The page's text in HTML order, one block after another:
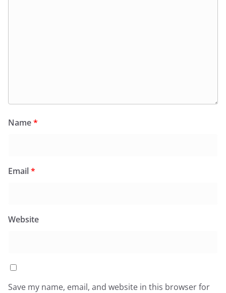
Name*
Email*
Website
Save my name, email, and website in this browser for